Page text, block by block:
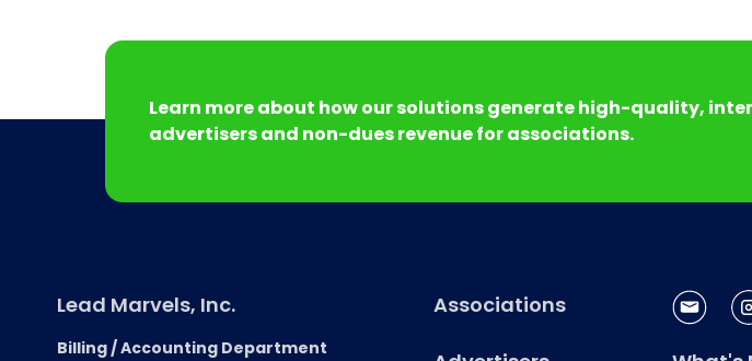
Learn more about how our solutions generate high-quality,
advertisers and non-dues revenue for associations.
Lead Marvels, Inc.
Billing / Accounting Department
Associations